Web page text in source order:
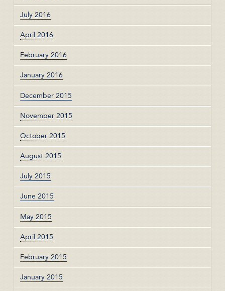
July 2016
April 2016
February 2016
January 2016
December 2015
November 2015
October 2015
August 2015
July 2015
June 2015
May 2015
April 2015
February 2015
January 2015